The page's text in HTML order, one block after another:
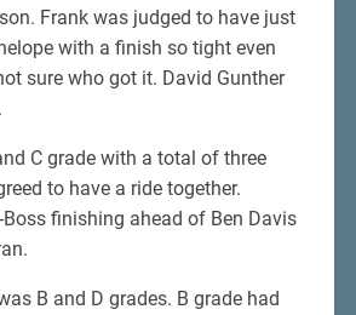
Frank was judged to have just
with a finish so tight even
sure who got it. David Gunther
C grade with a total of three
to have a ride together.
finishing ahead of Ben Davis
B and D grades. B grade had